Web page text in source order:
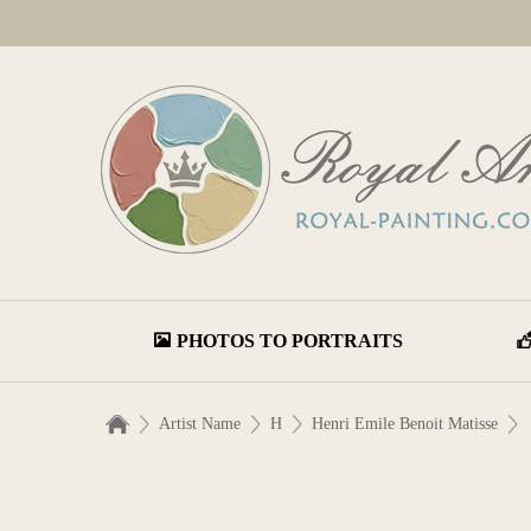
PHOTOS TO PORTRAITS
Artist Name H Henri Emile Benoit Matisse